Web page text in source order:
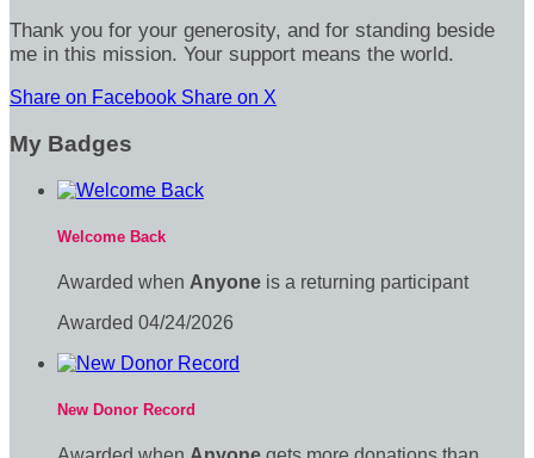
Thank you for your generosity, and for standing beside
me in this mission. Your support means the world.
Share on Facebook Share on X
My Badges
Welcome Back
Awarded when Anyone is a returning participant
Awarded 04/24/2026
New Donor Record